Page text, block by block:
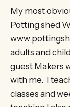
My most
Potting shed
adults and
guest Makers
with me. I
classes and